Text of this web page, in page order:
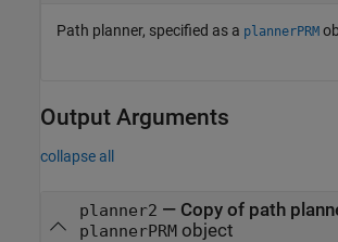
Path planner, specified as a plannerPRM
Output Arguments
collapse all
planner2 — Copy of path
plannerPRMobject